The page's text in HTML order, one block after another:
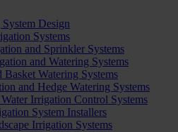
Design
Systems
and Sprinkler Systems
and Watering Systems
Basket Watering Systems
and Hedge Watering Systems
Irrigation Control Systems
System Installers
Irrigation Systems